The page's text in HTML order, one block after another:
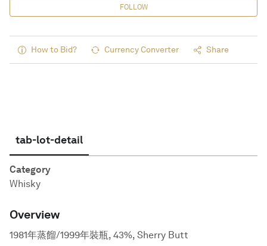
FOLLOW
How to Bid? Currency Converter Share
tab-lot-detail
Category
Whisky
Overview
1981年蒸餾/1999年裝瓶, 43%, Sherry Butt